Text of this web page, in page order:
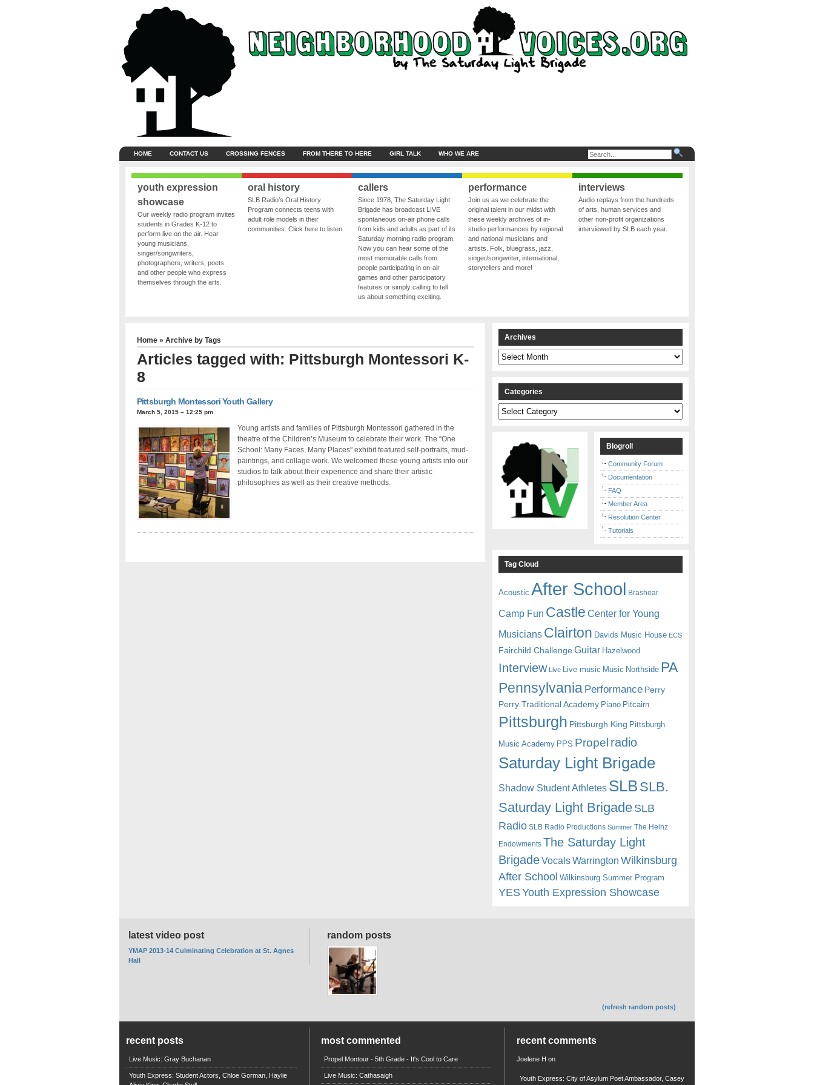
HOME CONTACT US CROSSING FENCES FROM THERE TO HERE GIRL TALK WHO WE ARE
youth expression
showcase
Our weekly radio program invites
students in Grades K-12 to
perform live on the air. Hear
young musicians,
singer/songwriters,
photographers, writers, poets
and other people who express
themselves through the arts.
oral history
SLB Radio’s Oral History
Program connects teens with
adult role models in their
communities. Click here to listen.
callers
Since 1978, The Saturday Light
Brigade has broadcast LIVE
spontaneous on-air phone calls
from kids and adults as part of its
Saturday morning radio program.
Now you can hear some of the
most memorable calls from
people participating in on-air
games and other participatory
features or simply calling to tell
us about something exciting.
performance
Join us as we celebrate the
original talent in our midst with
these weekly archives of in-
studio performances by regional
and national musicians and
artists. Folk, bluegrass, jazz,
singer/songwriter, international,
storytellers and more!
interviews
Audio replays from the hundreds
of arts, human services and
other non-profit organizations
interviewed by SLB each year.
Home» Archive by Tags
Articles tagged with: Pittsburgh Montessori K-
8
Pittsburgh Montessori Youth Gallery
March 5, 2015 – 12:25 pm
Young artists and families of Pittsburgh Montessori gathered in the
theatre of the Children’s Museum to celebrate their work. The “One
School: Many Faces, Many Places” exhibit featured self-portraits, mud-
paintings, and collage work. We welcomed these young artists into our
studios to talk about their experience and share their artistic
philosophies as well as their creative methods.
Archives
Archives
Categories
Categories
Blogroll
Community Forum
Documentation
FAQ
Member Area
Resolution Center
Tutorials
Tag Cloud
Acoustic After School Brashear
Camp Fun Castle Center for Young
Musicians Clairton Davids Music House ECS
Fairchild Challenge Guitar Hazelwood
Interview Live Live music Music Northside PA
Pennsylvania Performance Perry
Perry Traditional Academy Piano Pitcairn
Pittsburgh Pittsburgh King Pittsburgh
Music Academy PPS Propel radio
Saturday Light Brigade
Shadow Student Athletes SLB SLB.
Saturday Light BrigadeSLB
Radio SLB Radio Productions Summer The Heinz
Endowments The Saturday Light
BrigadeVocalsWarrington Wilkinsburg
After School Wilkinsburg Summer Program
YESYouth Expression Showcase
random posts
(refresh random posts)
latest video post
YMAP 2013-14 Culminating Celebration at St. Agnes
Hall
recent posts
Live Music: Gray Buchanan
Youth Express: Student Actors, Chloe Gorman, Haylie
most commented
Propel Montour - 5th Grade - It's Cool to Care
Live Music: Cathasaigh
recent comments
Joelene H on
Youth Express: City of Asylum Poet Ambassador, Casey